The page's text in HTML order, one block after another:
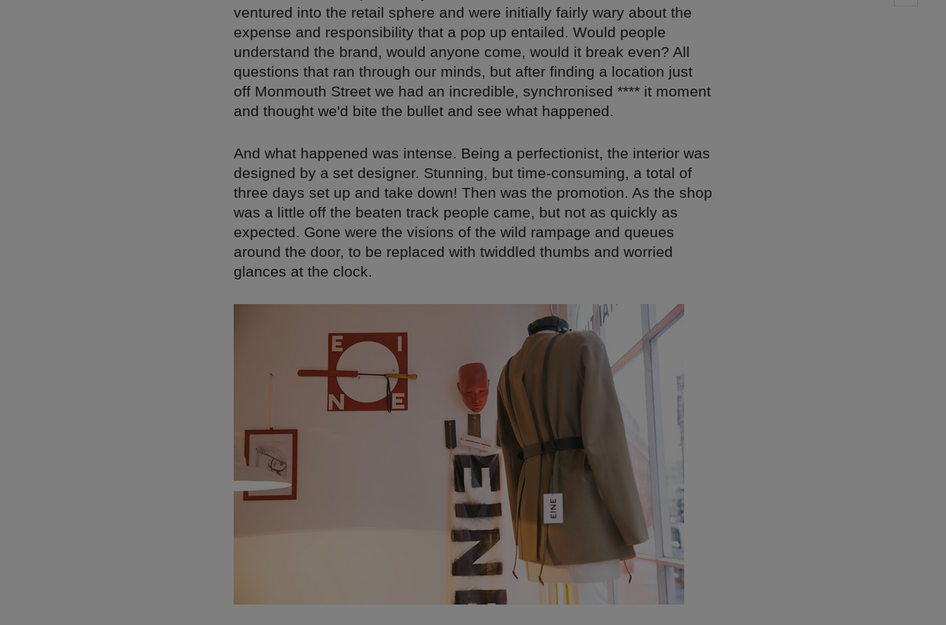
ventured into the retail sphere and were initially fairly wary about the
expense and responsibility that a pop up entailed. Would people
understand the brand, would anyone come, would it break even? All
questions that ran through our minds, but after finding a location just
off Monmouth Street we had an incredible, synchronised **** it moment
and thought we'd bite the bullet and see what happened.
And what happened was intense. Being a perfectionist, the interior was
designed by a set designer. Stunning, but time-consuming, a total of
three days set up and take down! Then was the promotion. As the shop
was a little off the beaten track people came, but not as quickly as
expected. Gone were the visions of the wild rampage and queues
around the door, to be replaced with twiddled thumbs and worried
glances at the clock.